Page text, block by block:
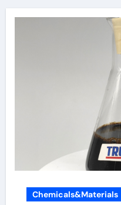
Chemicals&Materials